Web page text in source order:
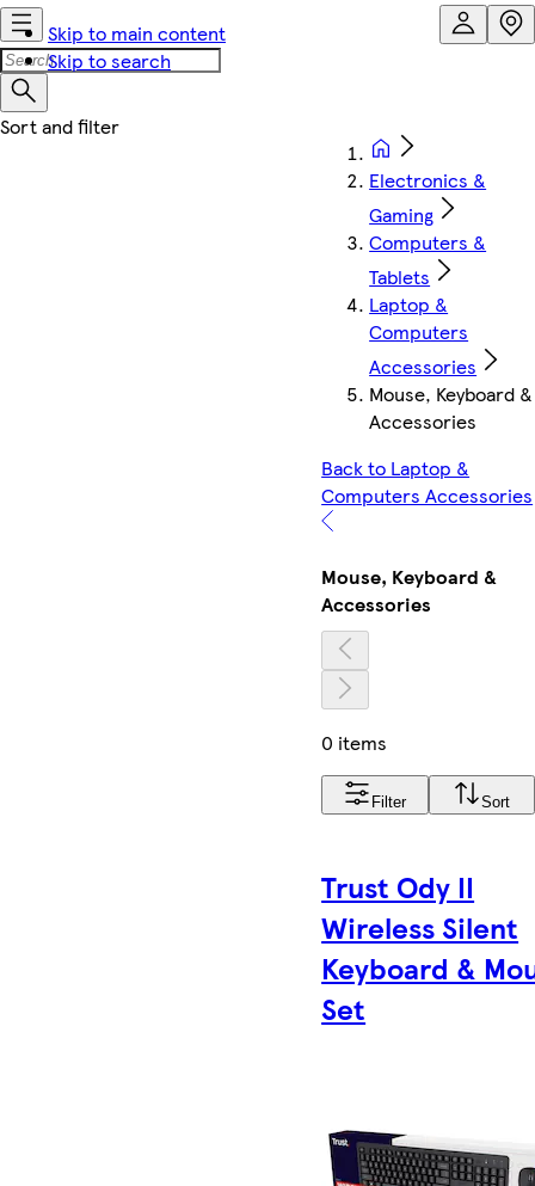
Skip to main content
Skip to search
Electronics &
Gaming
Computers &
Tablets
Laptop &
Computers
Accessories
Mouse, Keyboard &
Accessories
Back to Laptop &
Computers Accessories
Mouse, Keyboard &
Accessories
0 items
Filter Sort
Trust Ody II
Wireless Silent
Keyboard &
Set